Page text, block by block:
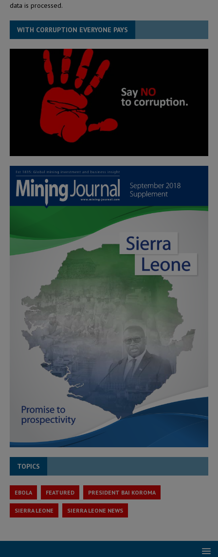
data is processed.
WITH CORRUPTION EVERYONE PAYS
TOPICS
EBOLA FEATURED PRESIDENT BAI KOROMA
SIERRA LEONE SIERRA LEONE NEWS